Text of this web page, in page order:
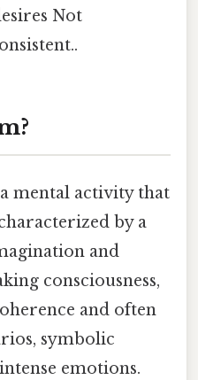
Not
mental activity that
by a
and
consciousness,
and often
symbolic
emotions.